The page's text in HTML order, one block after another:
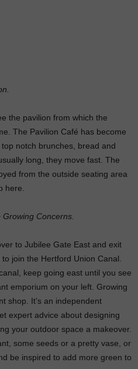
the pavilion from which the
The Pavilion Café has become
notch brunches, bread and
long, they move fast. The
from the outside seating area
here.
Concerns.
to Jubilee Gate East and exit
join the Hertford Union Canal.
keep going east until you see
emporium on your left. Growing
shop. It’s an independent
expert advice about designing
your outdoor space a makeover.
some seeds or a pretty vase, or
be inspired to add more green to